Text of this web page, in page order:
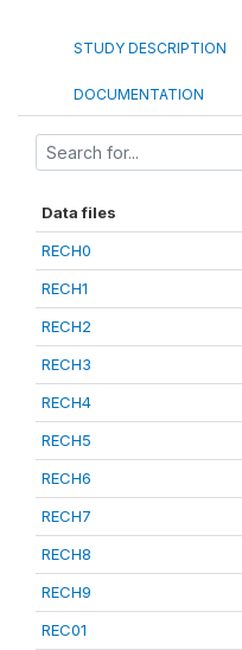
STUDY DESCRIPTION
DOCUMENTATION
Data files
RECH0
RECH1
RECH2
RECH3
RECH4
RECH5
RECH6
RECH7
RECH8
RECH9
REC01